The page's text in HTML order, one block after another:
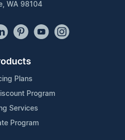
WA 98104
Plans
Program
Services
Program